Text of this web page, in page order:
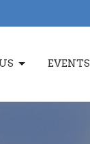
EVENTS